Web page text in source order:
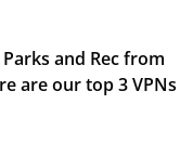
and Rec from
are our top 3 VPNs